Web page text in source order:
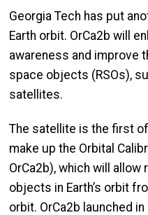
Georgia Tech has put
Earth orbit. OrCa2b will
awareness and improve
space objects (RSOs),
satellites.
The satellite is the first
make up the Orbital
OrCa2b), which will
objects in Earth’s orbit
orbit. OrCa2b launched